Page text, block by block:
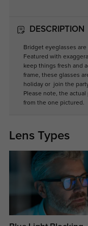
DESCRIPTION
Bridget eyeglasses
Featured with
keep things fresh and
frame, these glasses
holiday or join the
Please note, the
from the one pictured.
Lens Types